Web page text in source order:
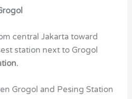
central Jakarta toward
station next to Grogol
Grogol and Pesing Station